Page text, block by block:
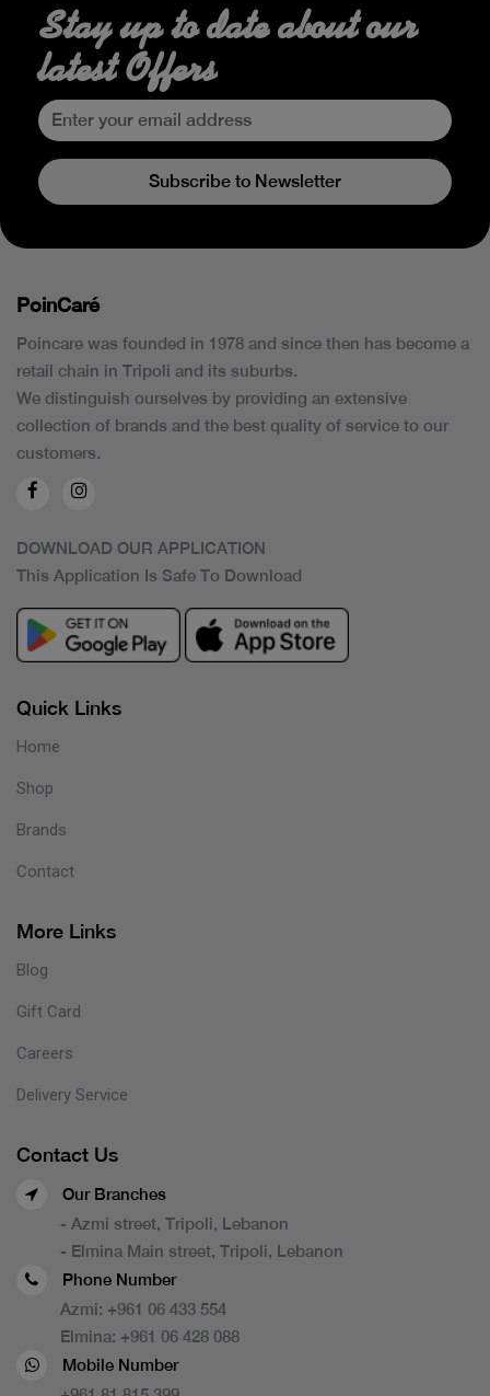
Stay up to date about our
latest Offers
Subscribe to Newsletter
PoinCaré
Poincare was founded in 1978 and since then has become a
retail chain in Tripoli and its suburbs.
We distinguish ourselves by providing an extensive
collection of brands and the best quality of service to our
customers.
DOWNLOAD OUR APPLICATION
This Application Is Safe To Download
Quick Links
Home
Shop
Brands
Contact
More Links
Blog
Gift Card
Careers
Delivery Service
Contact Us
Our Branches
- Azmi street, Tripoli, Lebanon
- Elmina Main street, Tripoli, Lebanon
Phone Number
Azmi: +961 06 433 554
Elmina: +961 06 428 088
Mobile Number